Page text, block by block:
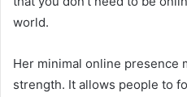
world.
Her minimal online presence
strength. It allows people to